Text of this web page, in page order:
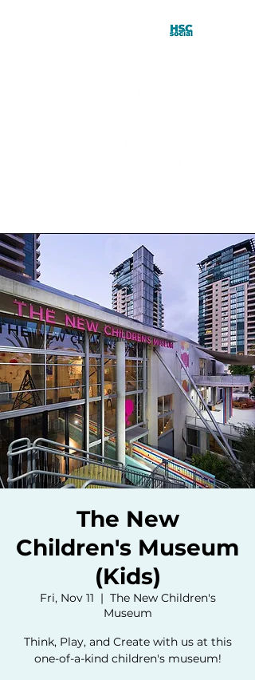
The New
Children's Museum
(Kids)
Fri, Nov 11
  |
The New Children's
Museum
Think, Play, and Create with us at this
one-of-a-kind children's museum!